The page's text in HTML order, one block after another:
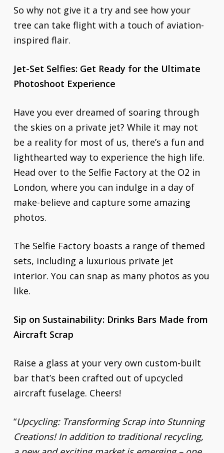
So why not give it a try and see how your
tree can take flight with a touch of aviation-
inspired flair.
Jet-Set Selfies: Get Ready for the Ultimate
Photoshoot Experience
Have you ever dreamed of soaring through
the skies on a private jet? While it may not
be a reality for most of us, there’s a fun and
lighthearted way to experience the high life.
Head over to the Selfie Factory at the O2 in
London, where you can indulge in a day of
make-believe and capture some amazing
photos.
The Selfie Factory boasts a range of themed
sets, including a luxurious private jet
interior. You can snap as many photos as you
like.
Sip on Sustainability: Drinks Bars Made from
Aircraft Scrap
Raise a glass at your very own custom-built
bar that’s been crafted out of upcycled
aircraft fuselage. Cheers!
“Upcycling: Transforming Scrap into Stunning
Creations! In addition to traditional recycling,